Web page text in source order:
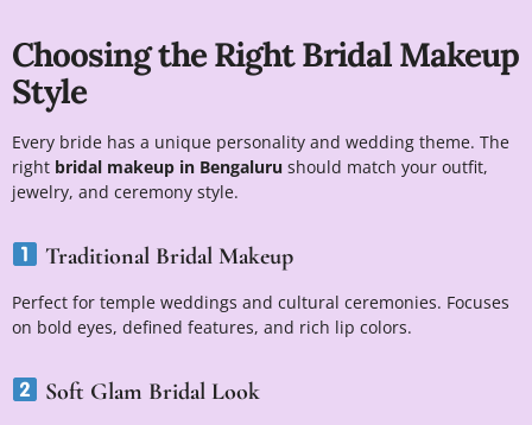
Choosing the Right Bridal Makeup
Style
Every bride has a unique personality and wedding theme. The
right bridal makeup in Bengaluru should match your outfit,
jewelry, and ceremony style.
Traditional Bridal Makeup
Perfect for temple weddings and cultural ceremonies. Focuses
on bold eyes, defined features, and rich lip colors.
Soft Glam Bridal Look